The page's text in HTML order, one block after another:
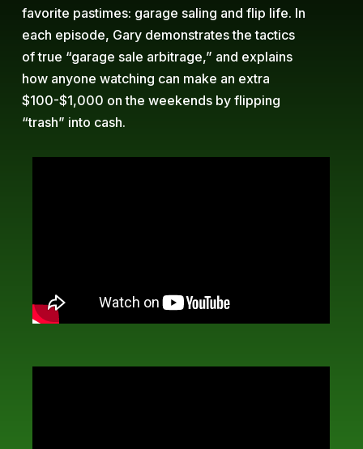
favorite pastimes: garage saling and flip life. In
each episode, Gary demonstrates the tactics
of true “garage sale arbitrage,” and explains
how anyone watching can make an extra
$100-$1,000 on the weekends by flipping
“trash” into cash.